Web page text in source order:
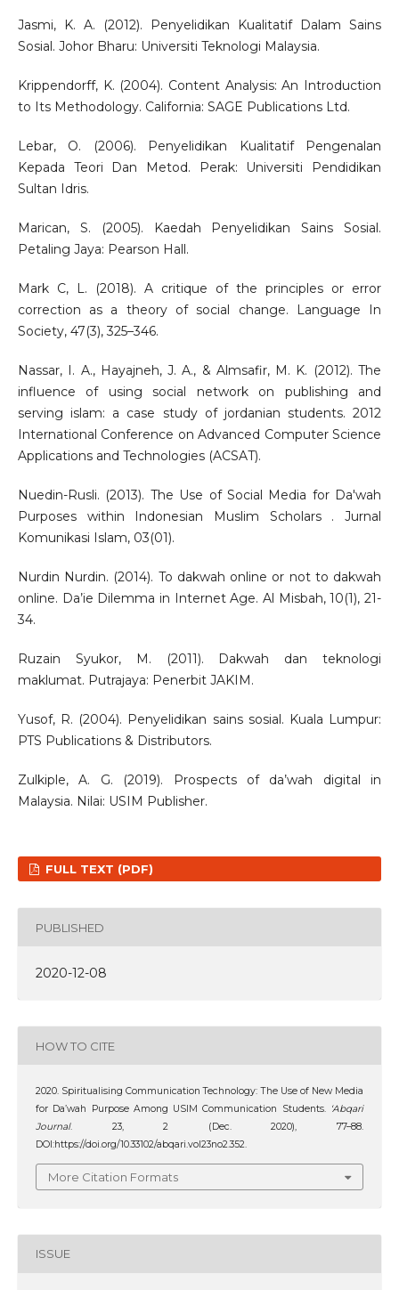
Jasmi, K. A. (2012). Penyelidikan Kualitatif Dalam Sains
Sosial. Johor Bharu: Universiti Teknologi Malaysia.
Krippendorff, K. (2004). Content Analysis: An Introduction
to Its Methodology. California: SAGE Publications Ltd.
Lebar, O. (2006). Penyelidikan Kualitatif Pengenalan
Kepada Teori Dan Metod. Perak: Universiti Pendidikan
Sultan Idris.
Marican, S. (2005). Kaedah Penyelidikan Sains Sosial.
Petaling Jaya: Pearson Hall.
Mark C, L. (2018). A critique of the principles or error
correction as a theory of social change. Language In
Society, 47(3), 325–346.
Nassar, I. A., Hayajneh, J. A., & Almsafir, M. K. (2012). The
influence of using social network on publishing and
serving islam: a case study of jordanian students. 2012
International Conference on Advanced Computer Science
Applications and Technologies (ACSAT).
Nuedin-Rusli. (2013). The Use of Social Media for Da'wah
Purposes within Indonesian Muslim Scholars . Jurnal
Komunikasi Islam, 03(01).
Nurdin Nurdin. (2014). To dakwah online or not to dakwah
online. Da’ie Dilemma in Internet Age. Al Misbah, 10(1), 21-
34.
Ruzain Syukor, M. (2011). Dakwah dan teknologi
maklumat. Putrajaya: Penerbit JAKIM.
Yusof, R. (2004). Penyelidikan sains sosial. Kuala Lumpur:
PTS Publications & Distributors.
Zulkiple, A. G. (2019). Prospects of da’wah digital in
Malaysia. Nilai: USIM Publisher.
FULL TEXT (PDF)
PUBLISHED
2020-12-08
HOW TO CITE
2020. Spiritualising Communication Technology: The Use of New Media
for Da’wah Purpose Among USIM Communication Students. ‘Abqari
Journal. 23, 2 (Dec. 2020), 77–88.
DOI:https://doi.org/10.33102/abqari.vol23no2.352.
More Citation Formats
ISSUE